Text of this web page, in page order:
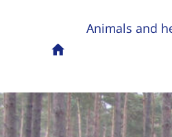
Animals and